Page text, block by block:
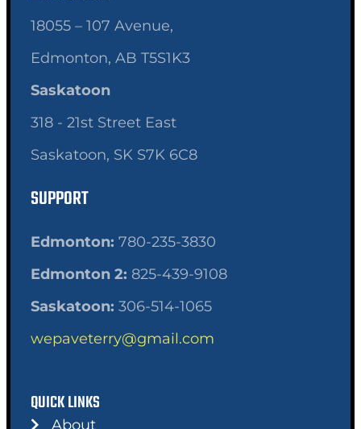
18055 – 107 Avenue,
Edmonton, AB T5S1K3
Saskatoon
318 - 21st Street East
Saskatoon, SK S7K 6C8
SUPPORT
Edmonton: 780-235-3830
Edmonton 2: 825-439-9108
Saskatoon: 306-514-1065
wepaveterry@gmail.com
QUICK LINKS
About